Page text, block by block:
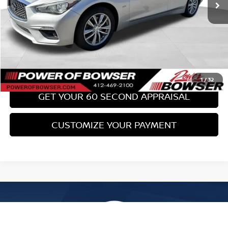
1/32
Bowser Price: $17,489
CLICK TO CALL
GET TODAY'S PRICE
GET YOUR 60 SECOND APPRAISAL
CUSTOMIZE YOUR PAYMENT